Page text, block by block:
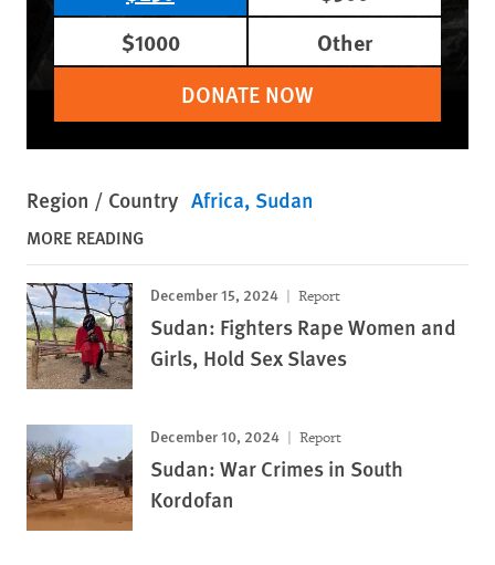
$1000
Other
DONATE NOW
Region / Country Africa Sudan
MORE READING
December 15, 2024 Report
Sudan: Fighters Rape Women and
Girls, Hold Sex Slaves
December 10, 2024 Report
Sudan: War Crimes in South
Kordofan